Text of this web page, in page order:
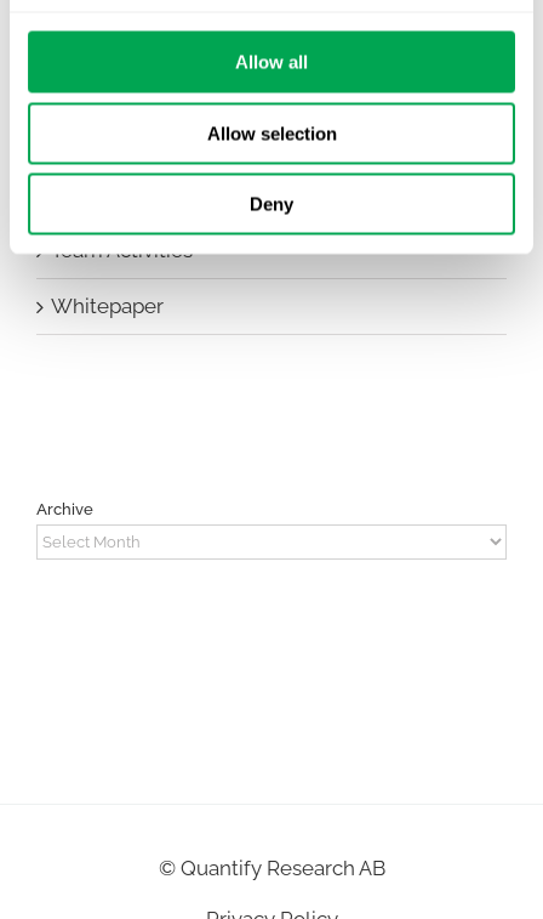
Allow all
Allow selection
Deny
HEOR Insights
Team Activities
Whitepaper
Archive
Archive
© Quantify Research AB